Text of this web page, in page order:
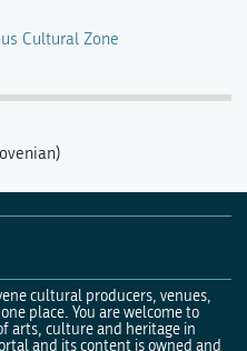
Cultural Zone
cultural producers, venues,
place. You are welcome to
arts, culture and heritage in
and its content is owned and